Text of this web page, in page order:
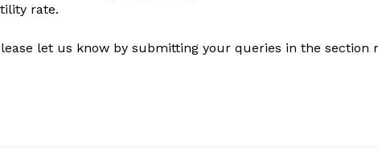
rate.
let us know by submitting your queries in the section